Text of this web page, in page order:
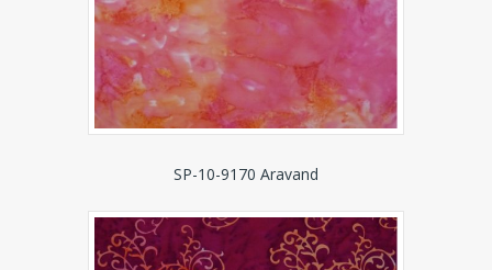
SP-10-9170 Aravand